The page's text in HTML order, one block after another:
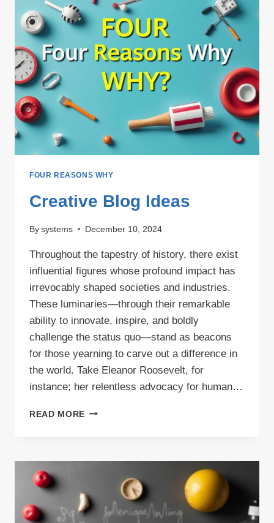
DIVINE
DESERT
DESTINATION
FOUR REASONS WHY
Creative Blog Ideas
By systems December 10, 2024
Throughout the tapestry of history, there exist
influential figures whose profound impact has
irrevocably shaped societies and industries.
These luminaries—through their remarkable
ability to innovate, inspire, and boldly
challenge the status quo—stand as beacons
for those yearning to carve out a difference in
the world. Take Eleanor Roosevelt, for
instance; her relentless advocacy for human…
READ MORE CREATIVE